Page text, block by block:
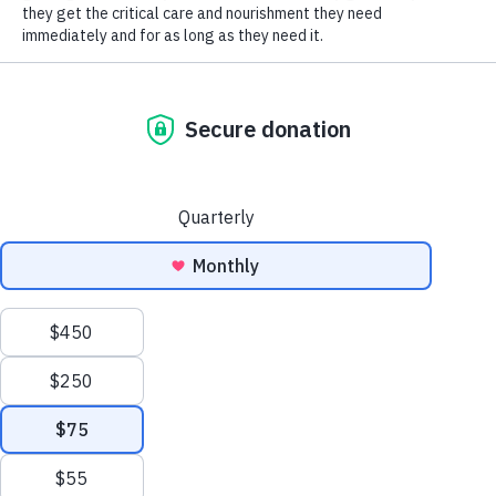
Thank you so much Mackenzie for your amazing
Valley
Mon-Weds: 11 am to 6 pm
Thurs-Friday: 11 am to 7 pm